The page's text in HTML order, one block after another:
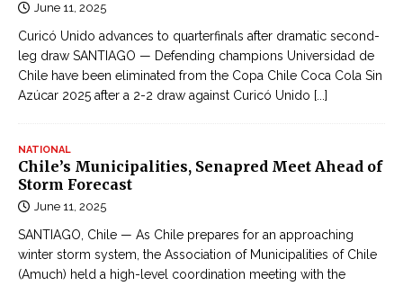
June 11, 2025
Curicó Unido advances to quarterfinals after dramatic second-
leg draw SANTIAGO — Defending champions Universidad de
Chile have been eliminated from the Copa Chile Coca Cola Sin
Azúcar 2025 after a 2-2 draw against Curicó Unido [...]
NATIONAL
Chile’s Municipalities, Senapred Meet Ahead of
Storm Forecast
June 11, 2025
SANTIAGO, Chile — As Chile prepares for an approaching
winter storm system, the Association of Municipalities of Chile
(Amuch) held a high-level coordination meeting with the